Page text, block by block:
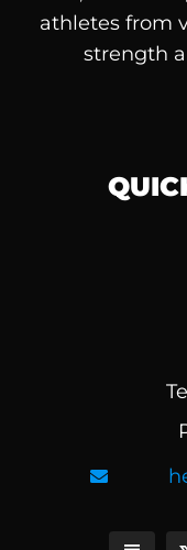
athletes from
strength